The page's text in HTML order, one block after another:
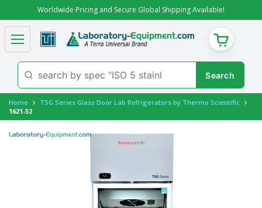
Worldwide Pricing and Secure Global Shipping Available!
CART
Home
TSG Series Glass Door Lab Refrigerators by Thermo Scientific
1621-52